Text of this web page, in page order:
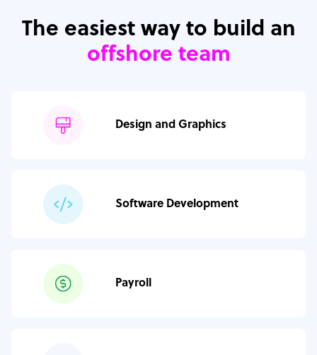
The easiest way to build an
offshore team
Design and Graphics
Software Development
Payroll